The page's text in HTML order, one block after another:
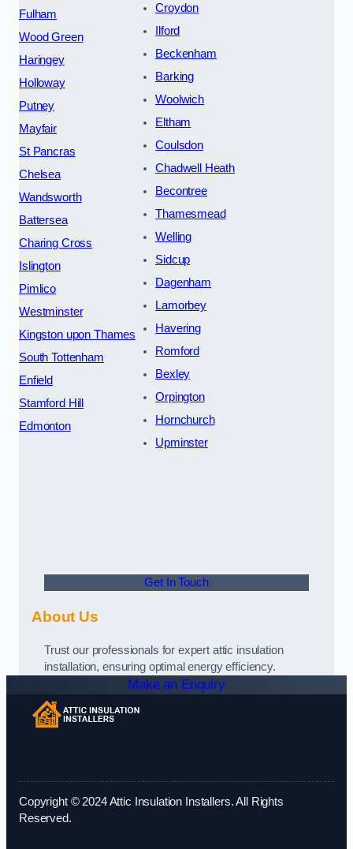
Fulham
Wood Green
Haringey
Holloway
Putney
Mayfair
St Pancras
Chelsea
Wandsworth
Battersea
Charing Cross
Islington
Pimlico
Westminster
Kingston upon Thames
South Tottenham
Enfield
Stamford Hill
Edmonton
Croydon
Ilford
Beckenham
Barking
Woolwich
Eltham
Coulsdon
Chadwell Heath
Becontree
Thamesmead
Welling
Sidcup
Dagenham
Lamorbey
Havering
Romford
Bexley
Orpington
Hornchurch
Upminster
Get In Touch
About Us
Trust our professionals for expert attic insulation
installation, ensuring optimal energy efficiency.
Make an Enquiry
Copyright © 2024 Attic Insulation Installers. All Rights
Reserved.